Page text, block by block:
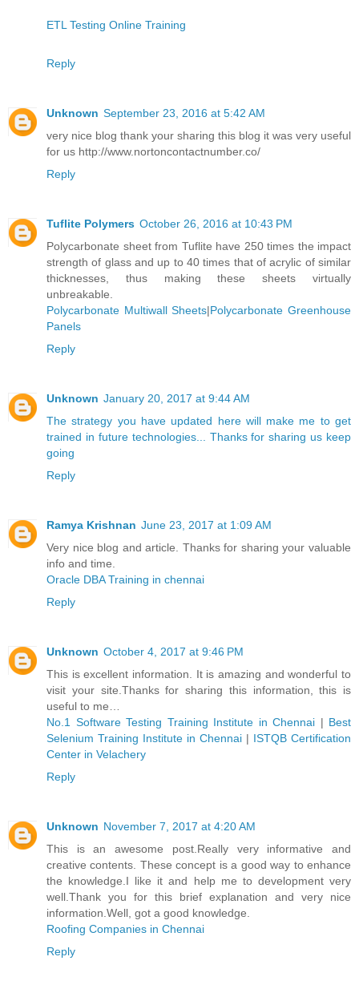
ETL Testing Online Training
Reply
Unknown September 23, 2016 at 5:42 AM
very nice blog thank your sharing this blog it was very useful
for us http://www.nortoncontactnumber.co/
Reply
Tuflite Polymers October 26, 2016 at 10:43 PM
Polycarbonate sheet from Tuflite have 250 times the impact
strength of glass and up to 40 times that of acrylic of similar
thicknesses, thus making these sheets virtually
unbreakable.
Polycarbonate Multiwall Sheets|Polycarbonate Greenhouse
Panels
Reply
Unknown January 20, 2017 at 9:44 AM
The strategy you have updated here will make me to get
trained in future technologies... Thanks for sharing us keep
going
Reply
Ramya Krishnan June 23, 2017 at 1:09 AM
Very nice blog and article. Thanks for sharing your valuable
info and time.
Oracle DBA Training in chennai
Reply
Unknown October 4, 2017 at 9:46 PM
This is excellent information. It is amazing and wonderful to
visit your site.Thanks for sharing this information, this is
useful to me…
No.1 Software Testing Training Institute in Chennai | Best
Selenium Training Institute in Chennai | ISTQB Certification
Center in Velachery
Reply
Unknown November 7, 2017 at 4:20 AM
This is an awesome post.Really very informative and
creative contents. These concept is a good way to enhance
the knowledge.I like it and help me to development very
well.Thank you for this brief explanation and very nice
information.Well, got a good knowledge.
Roofing Companies in Chennai
Reply